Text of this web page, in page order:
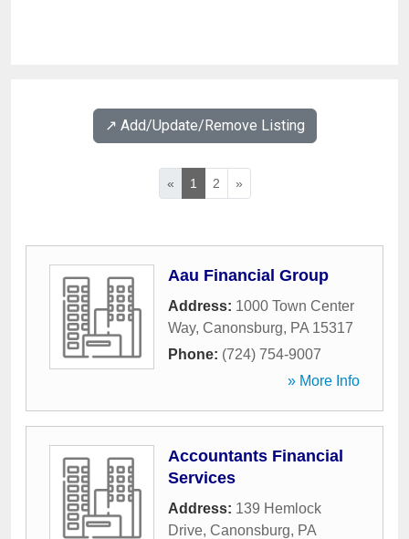
↗️ Add/Update/Remove Listing
« 1 2 »
Aau Financial Group
Address: 1000 Town Center
Way, Canonsburg, PA 15317
Phone: (724) 754-9007
» More Info
Accountants Financial
Services
Address: 139 Hemlock
Drive, Canonsburg, PA